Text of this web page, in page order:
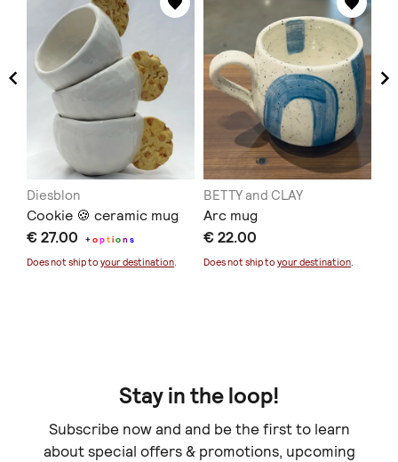
Diesblon
Cookie 🍪 ceramic mug
€ 27.00 +option s
Does not ship to your destination
BETTY and CLAY
Arc mug
€ 22.00
Does not ship to your destination
Stay in the loop!
Subscribe now and and be the first to learn
about special offers & promotions, upcoming